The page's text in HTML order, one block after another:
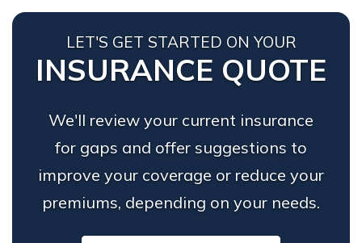
LET'S GET STARTED ON YOUR
INSURANCE QUOTE
We'll review your current insurance
for gaps and offer suggestions to
improve your coverage or reduce your
premiums, depending on your needs.